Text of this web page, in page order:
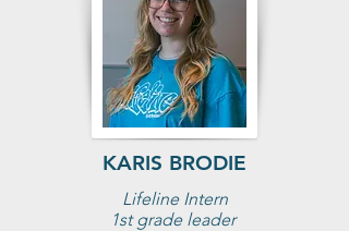
KARIS BRODIE
Lifeline Intern
1st grade leader